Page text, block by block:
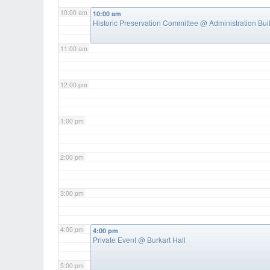
10:00 am
11:00 am
12:00 pm
1:00 pm
2:00 pm
3:00 pm
4:00 pm
5:00 pm
10:00 am
Historic Preservation Committee @ Administration
4:00 pm
Private Event@ Burkart Hall